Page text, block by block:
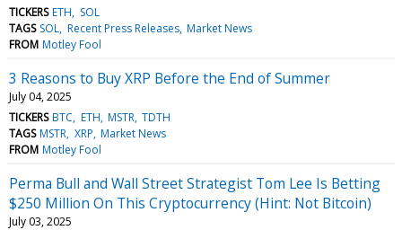
TICKERS ETH
SOL
TAGS SOL Recent Press Releases Market News
FROM Motley Fool
3 Reasons to Buy XRP Before the End of Summer
July 04, 2025
TICKERS BTC ETH MSTR TDTH
TAGS MSTR XRP Market News
FROM Motley Fool
Perma Bull and Wall Street Strategist Tom Lee Is Betting
$250 Million On This Cryptocurrency (Hint: Not Bitcoin)
July 03, 2025